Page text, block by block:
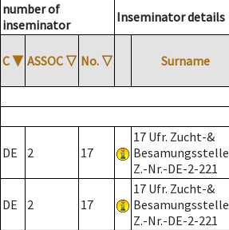
number of
inseminator
Inseminator details
C ▼ ASSOC ▽ No. ▽ Surname
DE 2 17
17 Ufr. Zucht-&
Besamungsstelle
Z.-Nr.-DE-2-221
DE 2 17
17 Ufr. Zucht-&
Besamungsstelle
Z.-Nr.-DE-2-221